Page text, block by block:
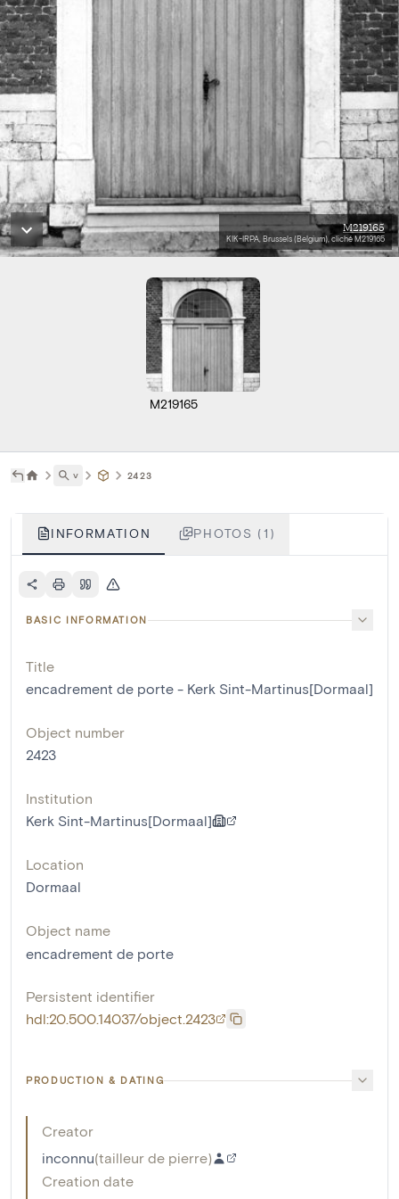
M219165
KIK-IRPA, Brussels (Belgium), cliché M219165
M219165
˅ 2423
INFORMATION PHOTOS (1)
BASIC INFORMATION
Title
encadrement de porte - Kerk Sint-Martinus[Dormaal]
Object number
2423
Institution
Kerk Sint-Martinus[Dormaal]
Location
Dormaal
Object name
encadrement de porte
Persistent identifier
hdl:20.500.14037/object.2423
PRODUCTION & DATING
Creator
inconnu(tailleur de pierre)
Creation date